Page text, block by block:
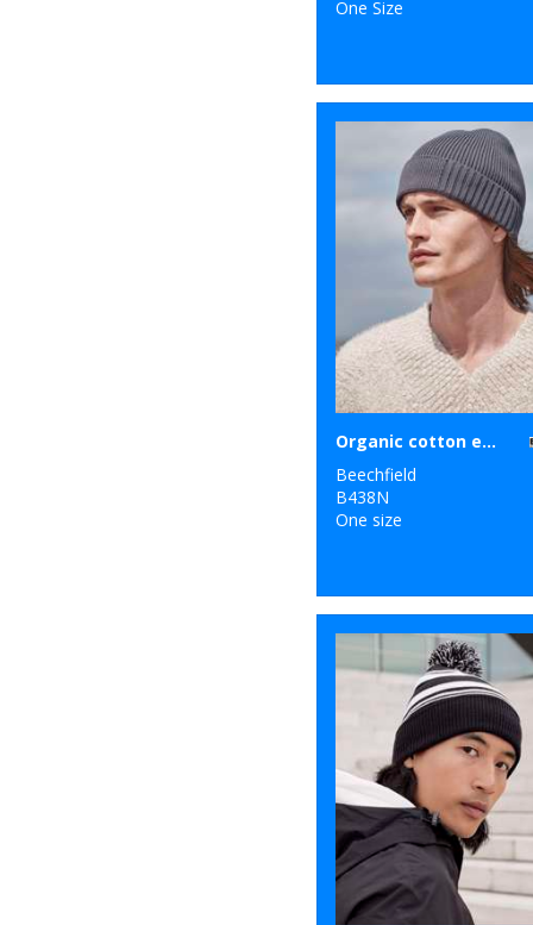
One Size
Organic cotton engineered patch beanie
Beechfield
B438N
One size